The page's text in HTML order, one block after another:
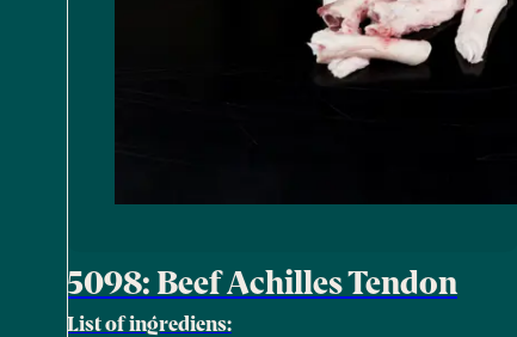
5098: Beef Achilles Tendon
List of ingrediens: